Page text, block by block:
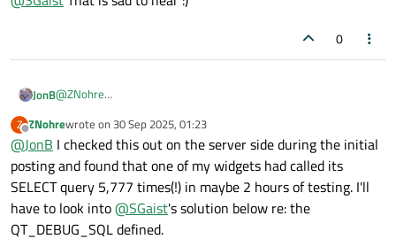
0
JonB@ZNohre
work I always found it invaluable to be able to see (debug out)
each query executed every time. I cannot remember
whether/how I did this with Qt QSQL... calls. Maybe there were
protected methods I could override, maybe there is some
"trace" flag you can set. If an expert can recall what is available
that would be helpful?
UPDATE
Being unable to spot it myself in docs or by Googling, I tried
ChatGPT
. It said it was having a long think about this :) and then
Short answer: Qt does not provide a single built-in global
switch that prints every SQL statement issued by all QSql*
classes.
Hmph! Why in the world not? They really ought to offer some
such from their code, wherever they send something the SQL db,
Z
Offline
ZNohrewrote on 30 Sep 2025, 01:23
last edited by
@JonB I checked this out on the server side during the initial
posting and found that one of my widgets had called its
SELECT query 5,777 times(!) in maybe 2 hours of testing. I'll
have to look into@SGaist's solution below re: the
QT_DEBUG_SQL defined.